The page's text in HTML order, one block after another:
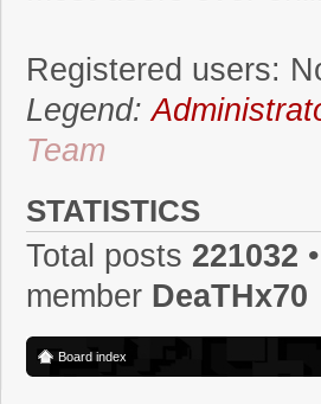
Registered users:
Legend:
Team
STATISTICS
Total posts 221032
member DeaTHx70
Board index